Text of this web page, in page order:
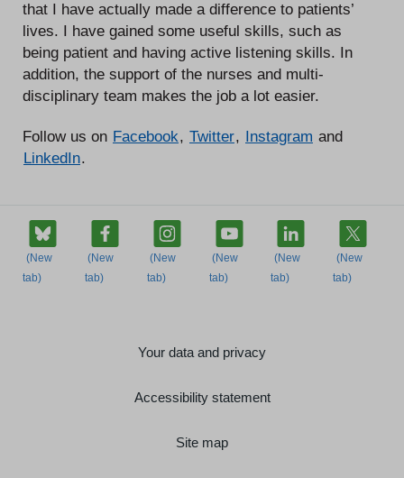
that I have actually made a difference to patients’
lives. I have gained some useful skills, such as
being patient and having active listening skills. In
addition, the support of the nurses and multi-
disciplinary team makes the job a lot easier.
Follow us on Facebook, Twitter, Instagram and
LinkedIn.
Your data and privacy
Accessibility statement
Site map